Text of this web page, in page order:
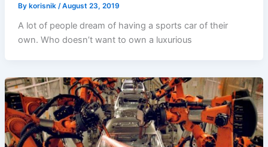
By korisnik /August 23, 2019
A lot of people dream of having a sports car of their
own. Who doesn’t want to own a luxurious